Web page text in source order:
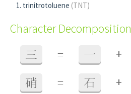
trinitrotoluene (TNT)
Character Decomposition
三 = 一 +
硝 = 石 +